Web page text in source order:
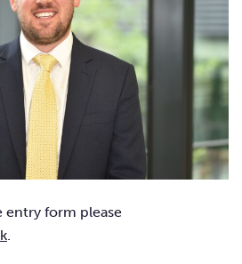
entry form please
.